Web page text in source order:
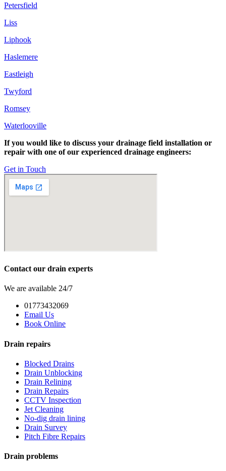
Petersfield
Liss
Liphook
Haslemere
Eastleigh
Twyford
Romsey
Waterlooville
If you would like to discuss your drainage field installation or
repair with one of our experienced drainage engineers:
Get in Touch
Contact our drain experts
We are available 24/7
01773432069
Email Us
Book Online
Drain repairs
Blocked Drains
Drain Unblocking
Drain Relining
Drain Repairs
CCTV Inspection
Jet Cleaning
No-dig drain lining
Drain Survey
Pitch Fibre Repairs
Drain problems